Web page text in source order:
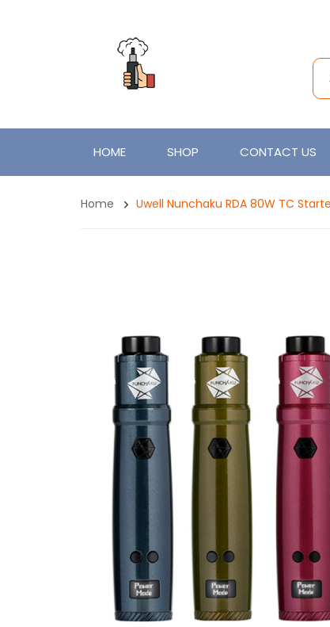
HOME SHOP CONTACT US
Home Uwell Nunchaku RDA 80W TC